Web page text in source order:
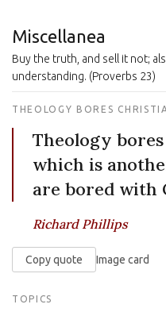
Miscellanea
Buy the truth, and sell it not;
understanding. (Proverbs 23)
THEOLOGY BORES
Theology
which is
are bored with
Richard Phillips
Copy quote Image card
TOPICS